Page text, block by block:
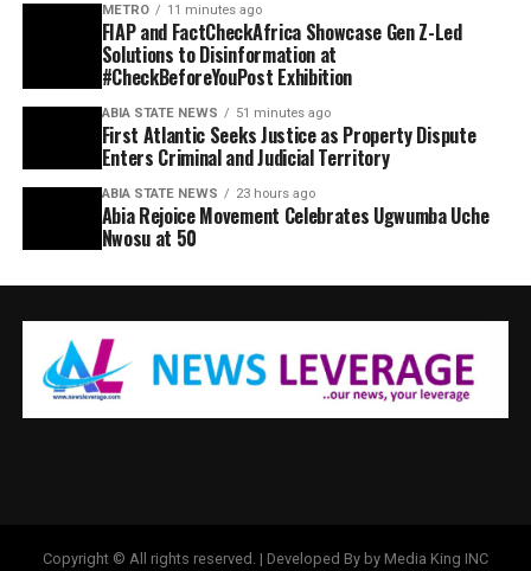
METRO 11 minutes ago
FIAP and FactCheckAfrica Showcase Gen Z-Led
Solutions to Disinformation at
#CheckBeforeYouPost Exhibition
ABIA STATE NEWS 51 minutes ago
First Atlantic Seeks Justice as Property Dispute
Enters Criminal and Judicial Territory
ABIA STATE NEWS 23 hours ago
Abia Rejoice Movement Celebrates Ugwumba Uche
Nwosu at 50
Copyright © All rights reserved. | Developed By by Media King INC